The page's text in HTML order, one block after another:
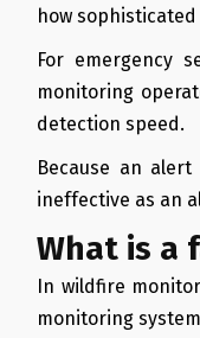
how
For emergency
monitoring
detection speed.
Because an
ineffective as an
What is a
In wildfire
monitoring